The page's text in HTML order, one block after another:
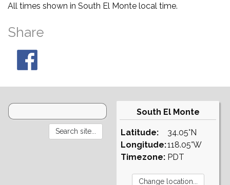
All times shown in South El Monte local time.
Share
South El Monte
Latitude:
Longitude:
Timezone:
34.05°N
118.05°W
PDT